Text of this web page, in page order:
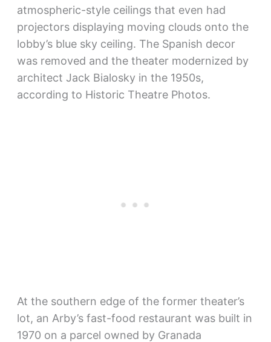
atmospheric-style ceilings that even had
projectors displaying moving clouds onto the
lobby’s blue sky ceiling. The Spanish decor
was removed and the theater modernized by
architect Jack Bialosky in the 1950s,
according to Historic Theatre Photos.
At the southern edge of the former theater’s
lot, an Arby’s fast-food restaurant was built in
1970 on a parcel owned by Granada